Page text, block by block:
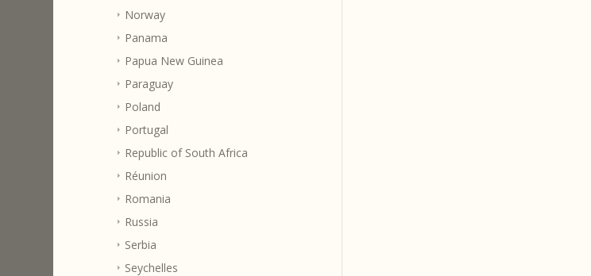
Norway
Panama
Papua New Guinea
Paraguay
Poland
Portugal
Republic of South Africa
Réunion
Romania
Russia
Serbia
Seychelles